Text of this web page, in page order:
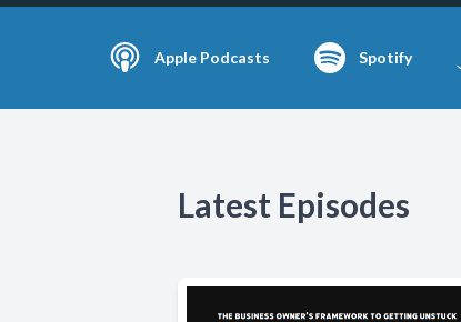
Apple Podcasts Spotify
Latest Episodes